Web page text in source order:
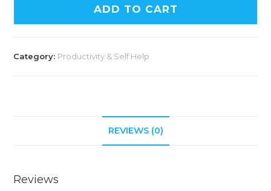
ADD TO CART
Category: Productivity & Self Help
REVIEWS (0)
Reviews